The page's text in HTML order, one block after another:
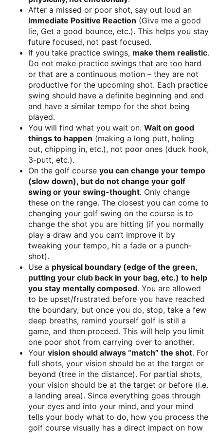
After a missed or poor shot, say out loud an
Immediate Positive Reaction (Give me a good
lie, Get a good bounce, etc.). This helps you stay
future focused, not past focused.
If you take practice swings, make them realistic.
Do not make practice swings that are too hard
or that are a continuous motion – they are not
productive for the upcoming shot. Each practice
swing should have a definite beginning and end
and have a similar tempo for the shot being
played.
You will find what you wait on. Wait on good
things to happen (making a long putt, holing
out, chipping in, etc.), not poor ones (duck hook,
3-putt, etc.).
On the golf course you can change your tempo
(slow down), but do not change your golf
swing or your swing-thought. Only change
these on the range. The closest you can come to
changing your golf swing on the course is to
change the shot you are hitting (if you normally
play a draw and you can’t improve it by
tweaking your tempo, hit a fade or a punch-
shot).
Use a physical boundary (edge of the green,
putting your club back in your bag, etc.) to help
you stay mentally composed. You are allowed
to be upset/frustrated before you have reached
the boundary, but once you do, stop, take a few
deep breaths, remind yourself golf is still a
game, and then proceed. This will help you limit
one poor shot from carrying over to another.
Your vision should always “match” the shot. For
full shots, your vision should be at the target or
beyond (tree in the distance). For partial shots,
your vision should be at the target or before (i.e.
a landing area). Since everything goes through
your eyes and into your mind, and your mind
tells your body what to do, how you process the
golf course visually has a direct impact on how